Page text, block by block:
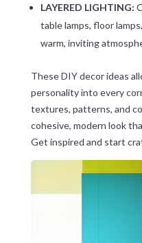
LAYERED LIGHTING:
table lamps, floor
warm, inviting
These DIY decor ideas
personality into every
textures, patterns, and
cohesive, modern look
Get inspired and start